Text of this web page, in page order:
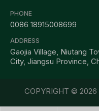
PHONE
0086 18915008699
ADDRESS
Gaojia Village, Niutang
City, Jiangsu Province,
COPYRIGHT © 2026